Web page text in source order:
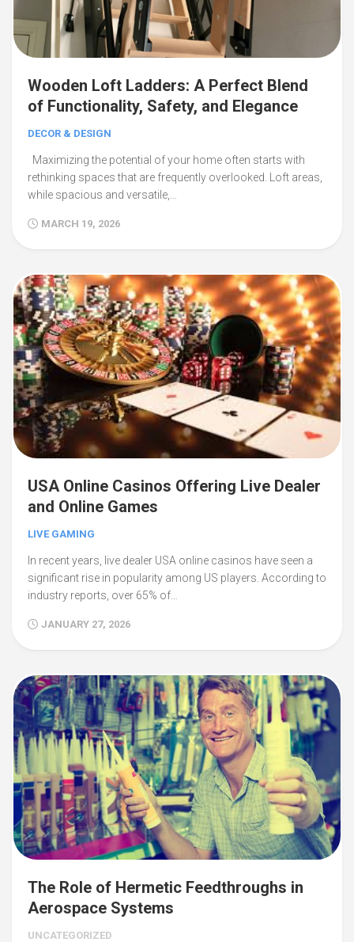
Wooden Loft Ladders: A Perfect Blend
of Functionality, Safety, and Elegance
DECOR & DESIGN
Maximizing the potential of your home often starts with
rethinking spaces that are frequently overlooked. Loft areas,
while spacious and versatile,…
MARCH 19, 2026
USA Online Casinos Offering Live Dealer
and Online Games
LIVE GAMING
In recent years, live dealer USA online casinos have seen a
significant rise in popularity among US players. According to
industry reports, over 65% of…
JANUARY 27, 2026
The Role of Hermetic Feedthroughs in
Aerospace Systems
UNCATEGORIZED